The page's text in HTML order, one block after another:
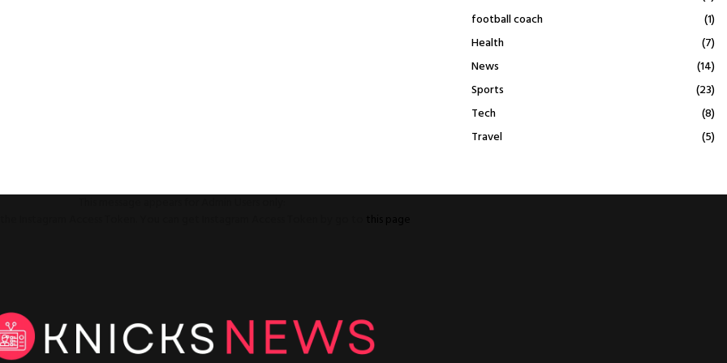
football coach
(1)
Health
(7)
News
(14)
Sports
(23)
Tech
(8)
Travel
(5)